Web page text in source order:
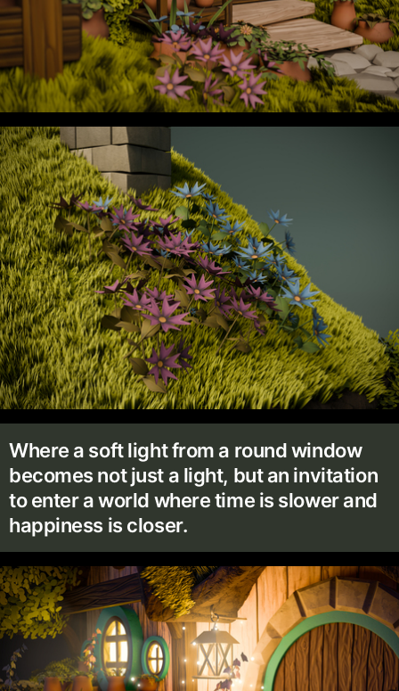
Where a soft light from a round window
becomes not just a light, but an invitation
to enter a world where time is slower and
happiness is closer.